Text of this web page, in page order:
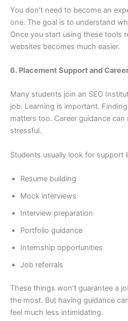
You don’t need to become an
one. The goal is to understand
Once you start using these tools
websites becomes much easier.
6. Placement Support and
Many students join an SEO
job. Learning is important.
matters too. Career guidance
stressful.
Students usually look for support
Resume building
Mock interviews
Interview preparation
Portfolio guidance
Internship opportunities
Job referrals
These things won’t guarantee a
the most. But having guidance
feel much less intimidating.